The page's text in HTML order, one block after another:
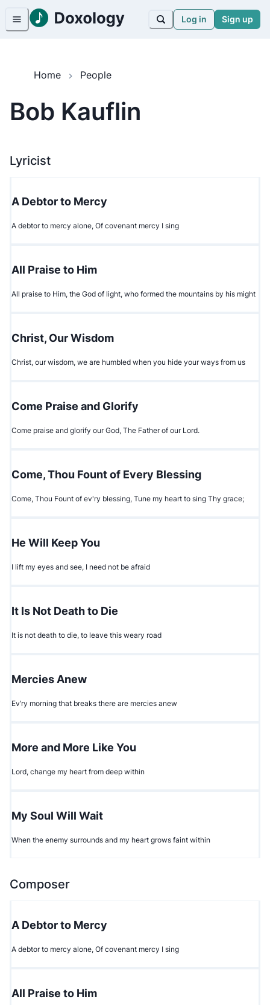
Log in Sign up
Home People
Bob Kauflin
Lyricist
A Debtor to Mercy
A debtor to mercy alone, Of covenant mercy I sing
All Praise to Him
All praise to Him, the God of light, who formed the mountains by his might
Christ, Our Wisdom
Christ, our wisdom, we are humbled when you hide your ways from us
Come Praise and Glorify
Come praise and glorify our God, The Father of our Lord.
Come, Thou Fount of Every Blessing
Come, Thou Fount of ev'ry blessing, Tune my heart to sing Thy grace;
He Will Keep You
I lift my eyes and see, I need not be afraid
It Is Not Death to Die
It is not death to die, to leave this weary road
Mercies Anew
Ev’ry morning that breaks there are mercies anew
More and More Like You
Lord, change my heart from deep within
My Soul Will Wait
When the enemy surrounds and my heart grows faint within
Composer
A Debtor to Mercy
A debtor to mercy alone, Of covenant mercy I sing
All Praise to Him